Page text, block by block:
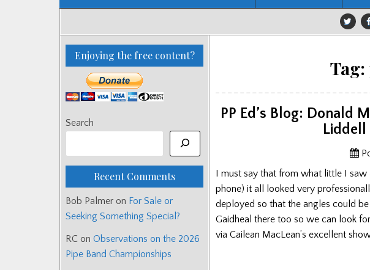
Tag:
PP Ed’s Blog: Donald
Liddell
I must say that from what little I
phone) it all looked very
deployed so that the angles could
Gaidheal there too so we can look
via Cailean MacLean’s excellent
Enjoying the free content?
Search
Recent Comments
Bob Palmer on For Sale or
Seeking Something Special?
RC on Observations on the 2026
Pipe Band Championships